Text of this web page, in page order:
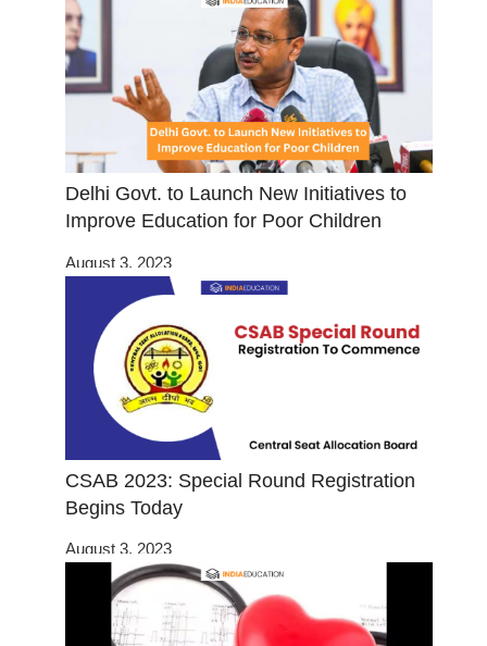
Delhi Govt. to Launch New Initiatives to
Improve Education for Poor Children
August 3, 2023
CSAB 2023: Special Round Registration
Begins Today
August 3, 2023